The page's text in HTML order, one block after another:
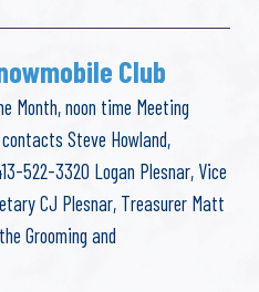
Club
Month, noon time Meeting
Steve Howland,
522-3320 Logan Plesnar, Vice
CJ Plesnar, Treasurer Matt
Grooming and